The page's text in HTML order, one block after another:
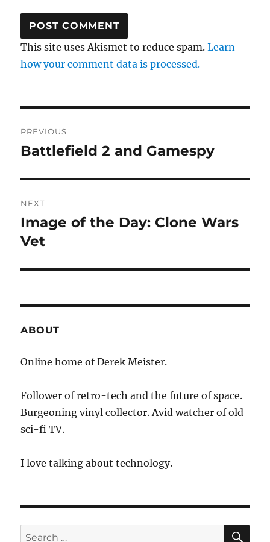
This site uses Akismet to reduce spam.Learn
how your comment data is processed.
navigation
PREVIOUS
Previous
Battlefield 2 and Gamespy
NEXT
Next
post:
Image of the Day: Clone Wars
Vet
ABOUT
Online home of Derek Meister.
Follower of retro-tech and the future of space.
Burgeoning vinyl collector. Avid watcher of old
sci-fi TV.
I love talking about technology.
Search